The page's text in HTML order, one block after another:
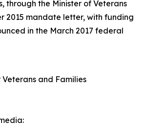
through the Minister of Veterans
2015 mandate letter, with funding
in the March 2017 federal
and Families